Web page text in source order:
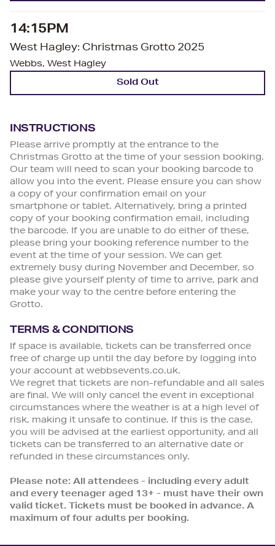
14:15PM
West Hagley: Christmas Grotto 2025
Webbs, West Hagley
Sold Out
INSTRUCTIONS
Please arrive promptly at the entrance to the
Christmas Grotto at the time of your session booking.
Our team will need to scan your booking barcode to
allow you into the event. Please ensure you can show
a copy of your confirmation email on your
smartphone or tablet. Alternatively, bring a printed
copy of your booking confirmation email, including
the barcode. If you are unable to do either of these,
please bring your booking reference number to the
event at the time of your session. We can get
extremely busy during November and December, so
please give yourself plenty of time to arrive, park and
make your way to the centre before entering the
Grotto.
TERMS & CONDITIONS
If space is available, tickets can be transferred once
free of charge up until the day before by logging into
your account at webbsevents.co.uk.
We regret that tickets are non-refundable and all sales
are final. We will only cancel the event in exceptional
circumstances where the weather is at a high level of
risk, making it unsafe to continue. If this is the case,
you will be advised at the earliest opportunity, and all
tickets can be transferred to an alternative date or
refunded in these circumstances only.
Please note: All attendees - including every adult
and every teenager aged 13+ - must have their own
valid ticket. Tickets must be booked in advance. A
maximum of four adults per booking.